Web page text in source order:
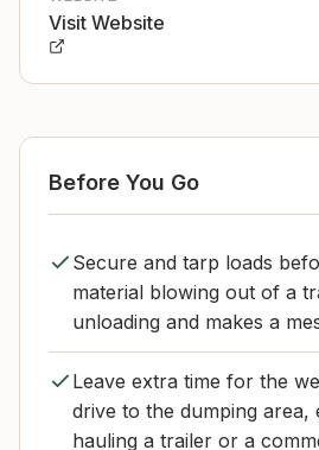
Visit Website
Before You Go
Secure and tarp loads
material blowing out of a
unloading and makes a
Leave extra time for the
drive to the dumping area,
hauling a trailer or a